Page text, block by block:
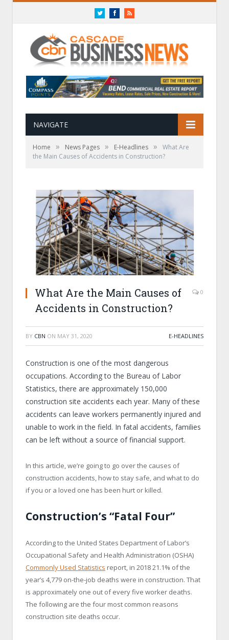
TwitterFacebookRSS
NAVIGATE
Home » News Pages » E-Headlines »
What Are
the Main Causes of Accidents in Construction?
What Are the Main Causes of
Accidents in Construction?
0
BY CBN ON MAY 31, 2020 E-HEADLINES
Construction is one of the most dangerous
occupations. According to the Bureau of Labor
Statistics, there are approximately 150,000
construction site accidents each year. Many of these
accidents can leave workers permanently injured and
unable to work in the field. In fatal accidents, families
can be left without a source of financial support.
In this article, we’re going to go over the causes of
construction accidents, how to stay safe, and what to do
if you or a loved one has been hurt or killed.
Construction’s “Fatal Four”
According to the United States Department of Labor’s
Occupational Safety and Health Administration (OSHA)
Commonly Used Statistics report, in 2018 21.1% of the
year’s 4,779 on-the-job deaths were in construction. That
is approximately one out of every five worker deaths.
The following are the four most common reasons
construction site deaths occur.